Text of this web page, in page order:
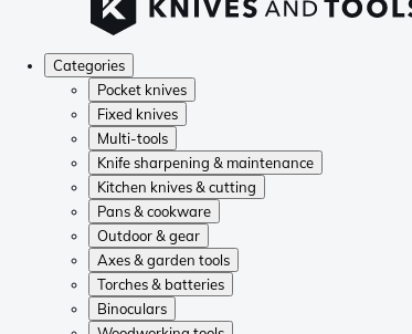
Categories
Pocket knives
Fixed knives
Multi-tools
Knife sharpening & maintenance
Kitchen knives & cutting
Pans & cookware
Outdoor & gear
Axes & garden tools
Torches & batteries
Binoculars